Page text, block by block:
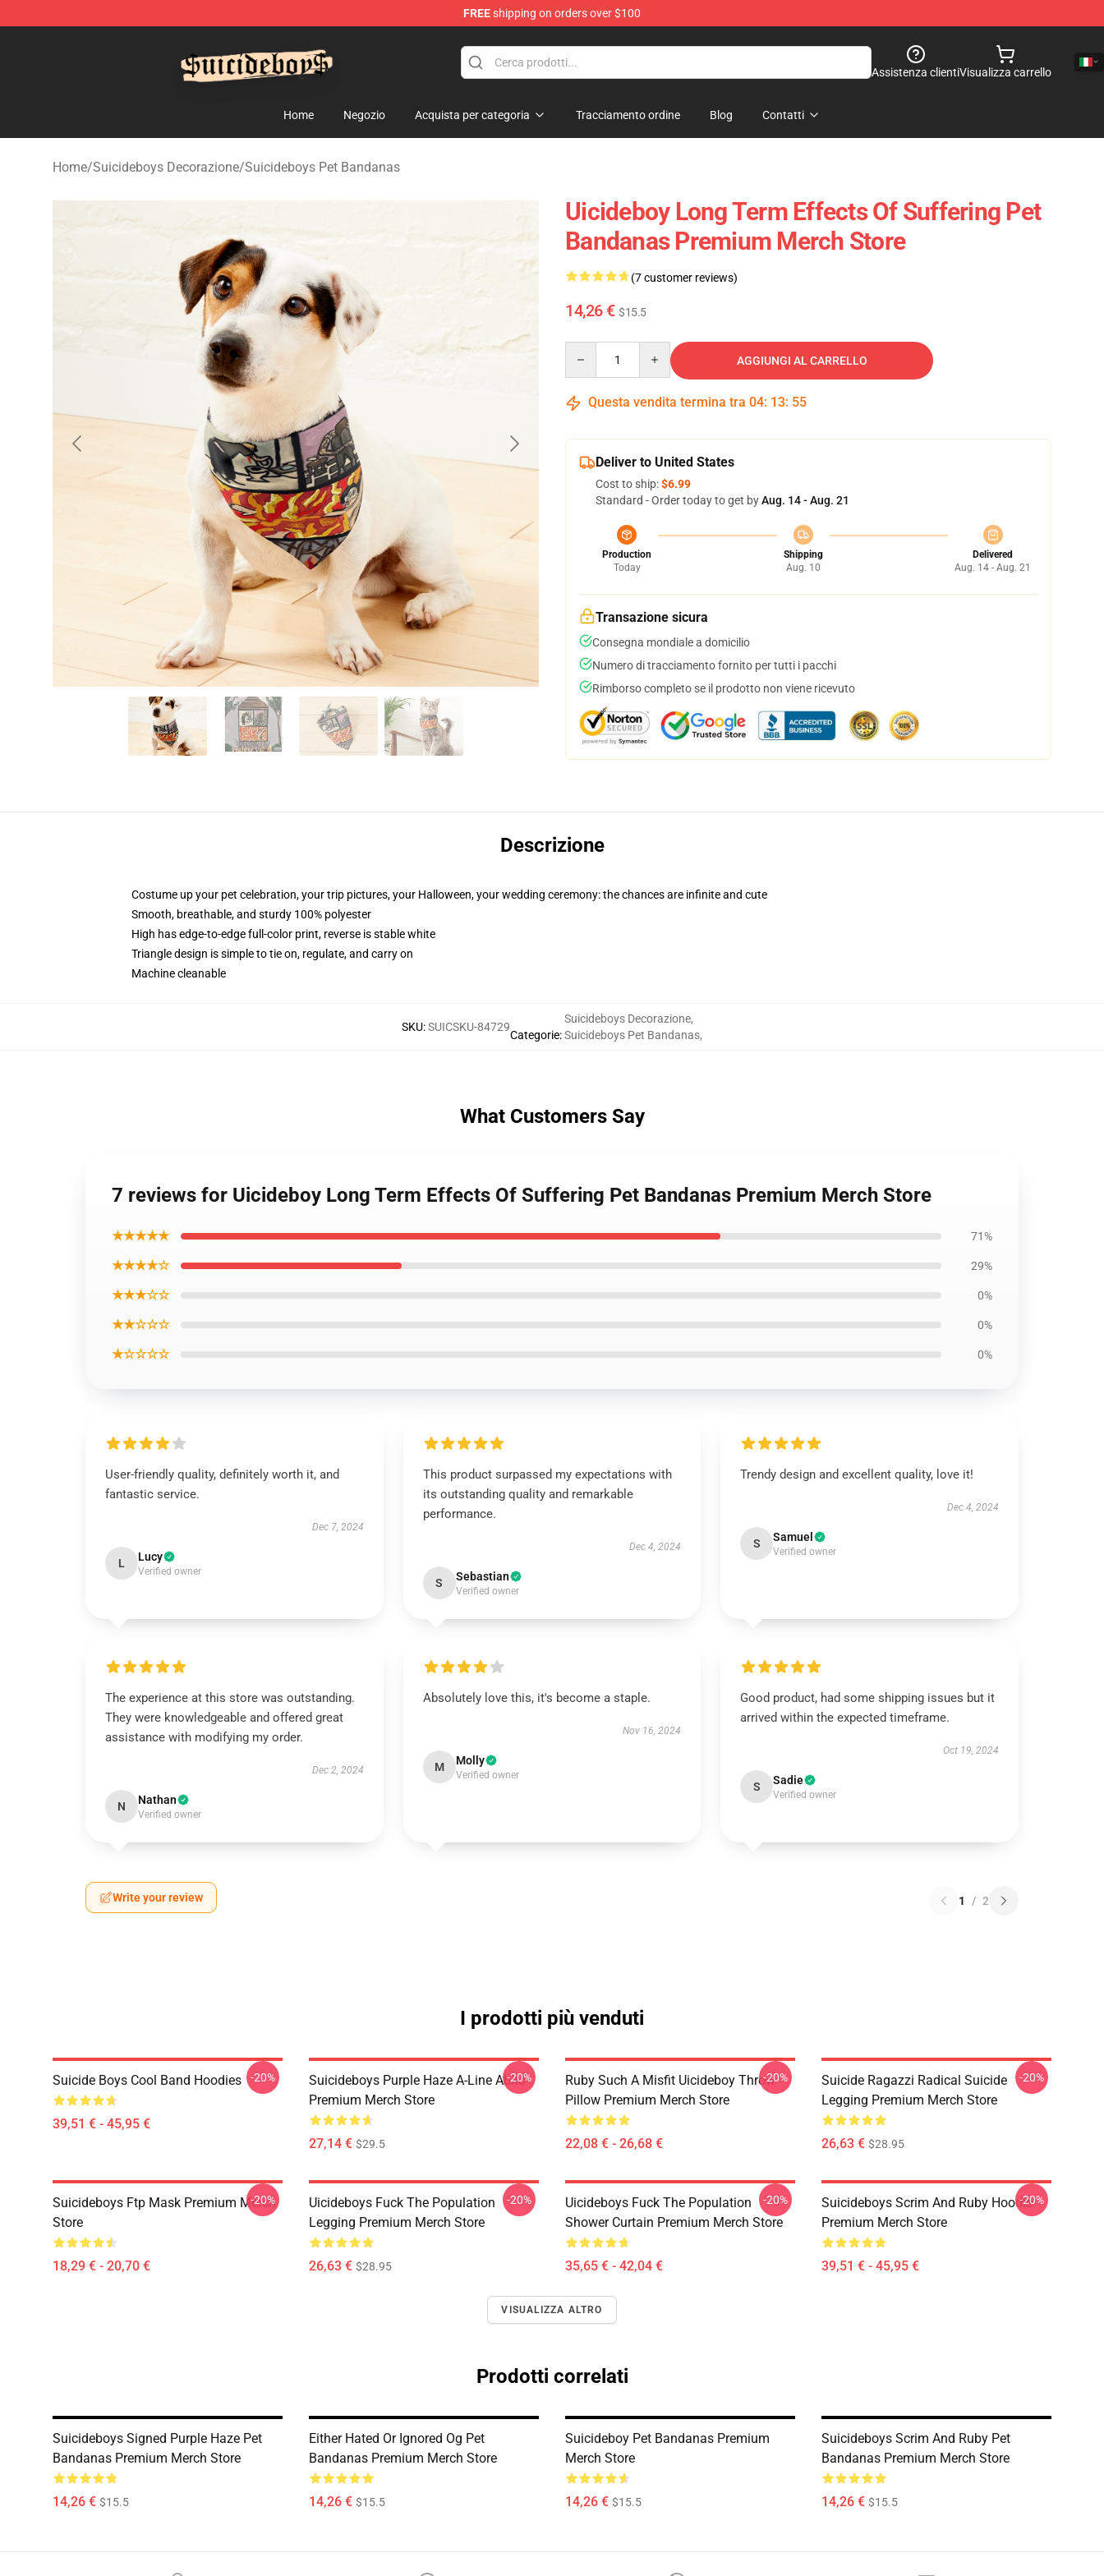
FREEshipping on orders over $100
Assistenza clientiVisualizza carrello
Home Negozio Acquista per categoria Tracciamento ordine Blog Contatti
Home/Suicideboys Decorazione/Suicideboys Pet Bandanas
Uicideboy Long Term Effects Of Suffering Pet
Bandanas Premium Merch Store
(7 customer reviews)
14,26 € $15.5
AGGIUNGI AL CARRELLO
Questa vendita termina tra 04: 13: 54
Deliver to United States
Cost to ship:$6.99
Standard - Order today to get byAug. 14 - Aug. 21
Production
Today
Shipping
Aug. 10
Delivered
Aug. 14 - Aug. 21
Transazione sicura
Consegna mondiale a domicilio
Numero di tracciamento fornito per tutti i pacchi
Rimborso completo se il prodotto non viene ricevuto
Descrizione
Costume up your pet celebration, your trip pictures, your Halloween, your wedding ceremony: the chances are infinite and cute
Smooth, breathable, and sturdy 100% polyester
High has edge-to-edge full-color print, reverse is stable white
Triangle design is simple to tie on, regulate, and carry on
Machine cleanable
SKU:SUICSKU-84729
Categorie:
Suicideboys Decorazione,
Suicideboys Pet Bandanas,
What Customers Say
7 reviews for Uicideboy Long Term Effects Of Suffering Pet Bandanas Premium Merch Store
★★★★★ 71%
★★★★☆ 29%
★★★☆☆ 0%
★★☆☆☆ 0%
★☆☆☆☆ 0%
User-friendly quality, definitely worth it, and
fantastic service.
Dec 7, 2024
L Lucy
Verified owner
This product surpassed my expectations with
its outstanding quality and remarkable
performance.
Dec 4, 2024
S Sebastian
Verified owner
Trendy design and excellent quality, love it!
Dec 4, 2024
S Samuel
Verified owner
The experience at this store was outstanding.
They were knowledgeable and offered great
assistance with modifying my order.
Dec 2, 2024
N Nathan
Verified owner
Absolutely love this, it's become a staple.
Nov 16, 2024
M Molly
Verified owner
Good product, had some shipping issues but it
arrived within the expected timeframe.
Oct 19, 2024
S Sadie
Verified owner
Write your review 1 / 2
I prodotti più venduti
Suicide Boys Cool Band Hoodies
39,51 € - 45,95 €
-20%
Suicideboys Purple Haze A-Line Abito
Premium Merch Store
27,14 € $29.5
-20%
Ruby Such A Misfit Uicideboy Throw
Pillow Premium Merch Store
22,08 € - 26,68 €
-20%
Suicide Ragazzi Radical Suicide
Legging Premium Merch Store
26,63 € $28.95
-20%
Suicideboys Ftp Mask Premium Merch
Store
18,29 € - 20,70 €
-20%
Uicideboys Fuck The Population
Legging Premium Merch Store
26,63 € $28.95
-20%
Uicideboys Fuck The Population
Shower Curtain Premium Merch Store
35,65 € - 42,04 €
-20%
Suicideboys Scrim And Ruby Hoodie
Premium Merch Store
39,51 € - 45,95 €
-20%
VISUALIZZA ALTRO
Prodotti correlati
Suicideboys Signed Purple Haze Pet
Bandanas Premium Merch Store
14,26 € $15.5
Either Hated Or Ignored Og Pet
Bandanas Premium Merch Store
14,26 € $15.5
Suicideboy Pet Bandanas Premium
Merch Store
14,26 € $15.5
Suicideboys Scrim And Ruby Pet
Bandanas Premium Merch Store
14,26 € $15.5